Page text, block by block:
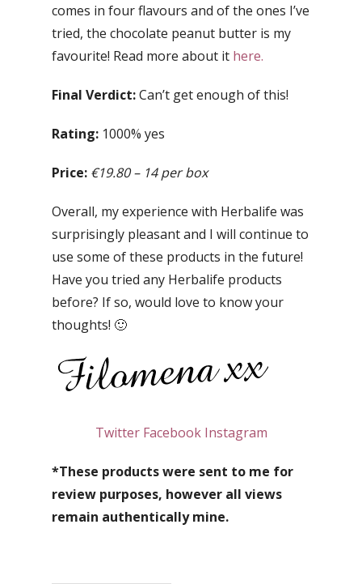
comes in four flavours and of the ones I’ve
tried, the chocolate peanut butter is my
favourite! Read more about it here.
Final Verdict:Can’t get enough of this!
Rating: 1000% yes
Price: €19.80 – 14 per box
Overall, my experience with Herbalife was
surprisingly pleasant and I will continue to
use some of these products in the future!
Have you tried any Herbalife products
before? If so, would love to know your
thoughts! 🙂
Twitter Facebook Instagram
*These products were sent to me for
review purposes, however all views
remain authentically mine.